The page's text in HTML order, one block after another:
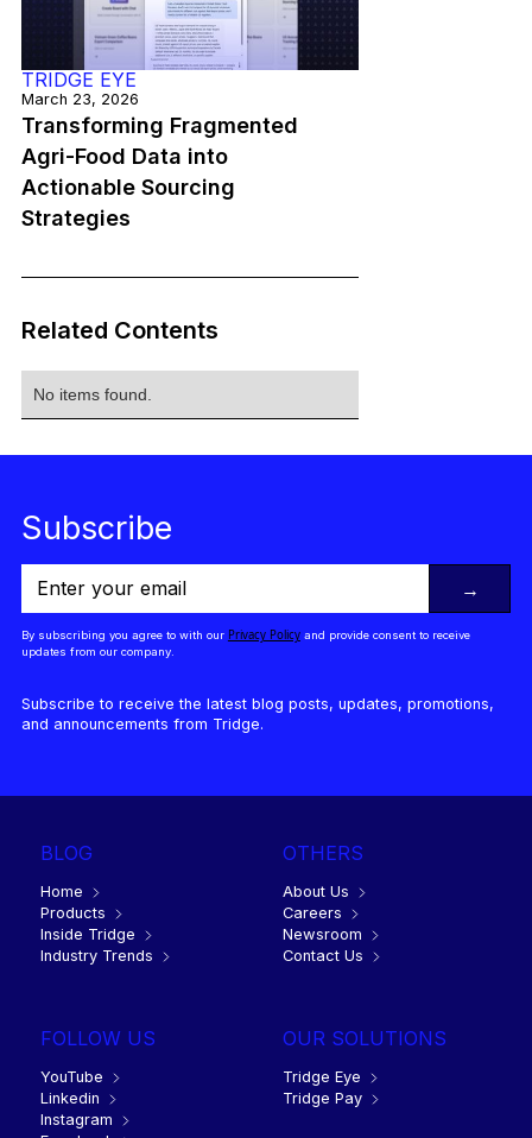
TRIDGE EYE
March 23, 2026
Transforming Fragmented
Agri-Food Data into
Actionable Sourcing
Strategies
Related Contents
No items found.
Subscribe
→
By subscribing you agree to with our Privacy Policyand provide consent to receive
updates from our company.
Subscribe to receive the latest blog posts, updates, promotions,
and announcements from Tridge.
BLOG
Home
Products
Inside Tridge
Industry Trends
OTHERS
About Us
Careers
Newsroom
Contact Us
FOLLOW US
YouTube
Linkedin
Instagram
OUR SOLUTIONS
Tridge Eye
Tridge Pay